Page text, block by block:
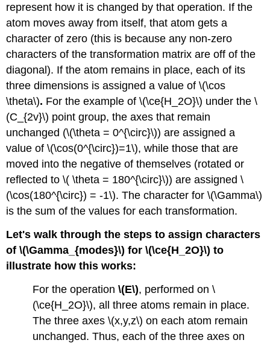
represent how it is changed by that operation. If the
atom moves away from itself, that atom gets a
character of zero (this is because any non-zero
characters of the transformation matrix are off of the
diagonal). If the atom remains in place, each of its
three dimensions is assigned a value of \(\cos
\theta\). For the example of \(\ce{H_2O}\) under the \
(C_{2v}\) point group, the axes that remain
unchanged (\(\theta = 0^{\circ}\)) are assigned a
value of \(\cos(0^{\circ})=1\), while those that are
moved into the negative of themselves (rotated or
reflected to \( \theta = 180^{\circ}\)) are assigned \
(\cos(180^{\circ}) = -1\). The character for \(\Gamma\)
is the sum of the values for each transformation.
Let's walk through the steps to assign characters
of \(\Gamma_{modes}\) for \(\ce{H_2O}\) to
illustrate how this works:
For the operation\(E\), performed on \
(\ce{H_2O}\), all three atoms remain in place.
The three axes \(x,y,z\) on each atom remain
unchanged. Thus, each of the three axes on